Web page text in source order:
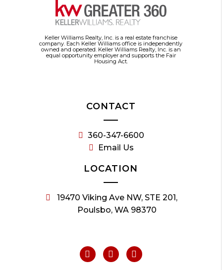
Keller Williams Realty, Inc. is a real estate franchise
company. Each Keller Williams office is independently
owned and operated. Keller Williams Realty, Inc. is an
equal opportunity employer and supports the Fair
Housing Act.
CONTACT
360-347-6600
Email Us
LOCATION
19470 Viking Ave NW, STE 201,
Poulsbo, WA 98370